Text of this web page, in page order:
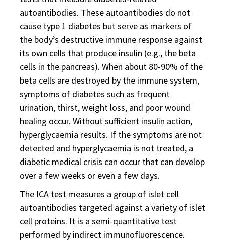
autoantibodies. These autoantibodies do not
cause type 1 diabetes but serve as markers of
the body’s destructive immune response against
its own cells that produce insulin (e.g., the beta
cells in the pancreas). When about 80-90% of the
beta cells are destroyed by the immune system,
symptoms of diabetes such as frequent
urination, thirst, weight loss, and poor wound
healing occur. Without sufficient insulin action,
hyperglycaemia results. If the symptoms are not
detected and hyperglycaemia is not treated, a
diabetic medical crisis can occur that can develop
over a few weeks or even a few days.
The ICA test measures a group of islet cell
autoantibodies targeted against a variety of islet
cell proteins. It is a semi-quantitative test
performed by indirect immunofluorescence.